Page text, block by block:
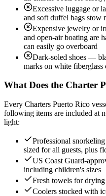
Excessive luggage or
and soft duffel bags stow
Expensive jewelry or
and open-air boating are
can easily go overboard
Dark-soled shoes —
marks on white fiberglass
What Does the Charter
Every Charters Puerto Rico
following items are included at
light:
Professional
sized for all guests, plus
US Coast Guard-
including children's sizes
Fresh towels for
Coolers stocked with